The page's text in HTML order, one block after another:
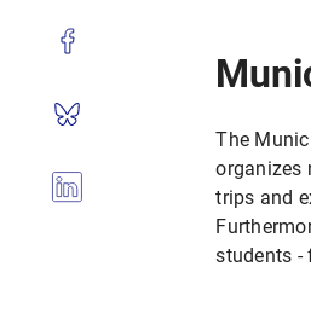
The
organizes
trips and
students -